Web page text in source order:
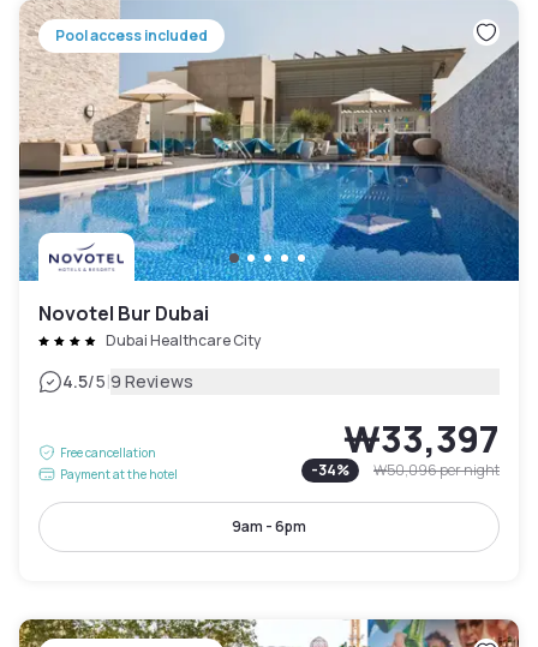
Pool access included
Novotel Bur Dubai
Dubai Healthcare City
4.5/5|9 Reviews
Free cancellation
Payment at the hotel
₩33,397
-34% ₩50,096per night
9am - 6pm